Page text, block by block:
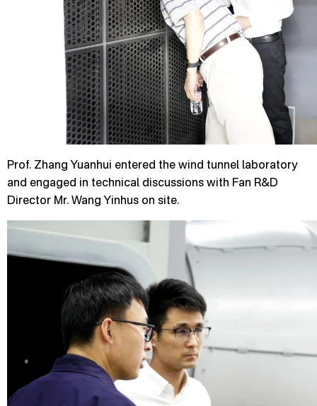
Prof. Zhang Yuanhui entered the wind tunnel laboratory
and engaged in technical discussions with Fan R&D
Director Mr. Wang Yinhus on site.